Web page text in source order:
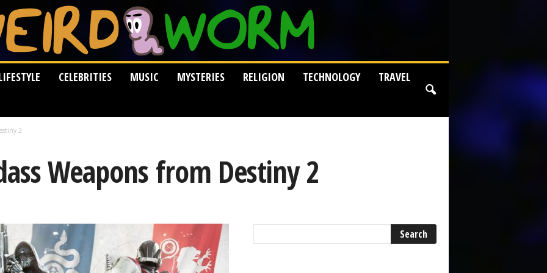
CELEBRITIES MUSIC MYSTERIES RELIGION TECHNOLOGY
TRAVEL
2
Weapons from Destiny 2